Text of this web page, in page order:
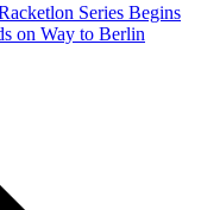
Series Begins
on Way to Berlin